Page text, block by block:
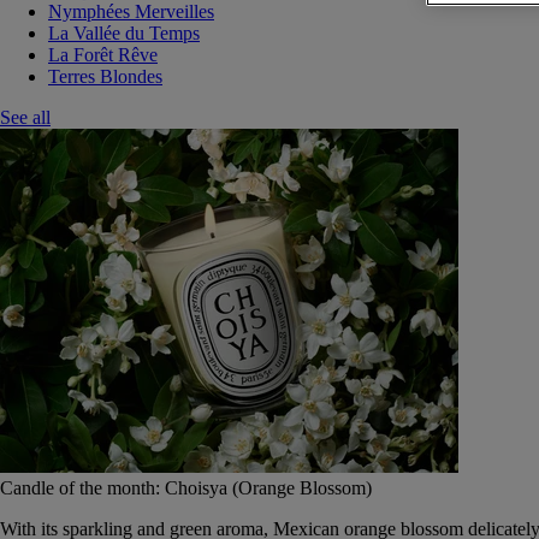
Nymphées Merveilles
La Vallée du Temps
La Forêt Rêve
Terres Blondes
See all
Candle of the month: Choisya (Orange Blossom)
With its sparkling and green aroma, Mexican orange blossom